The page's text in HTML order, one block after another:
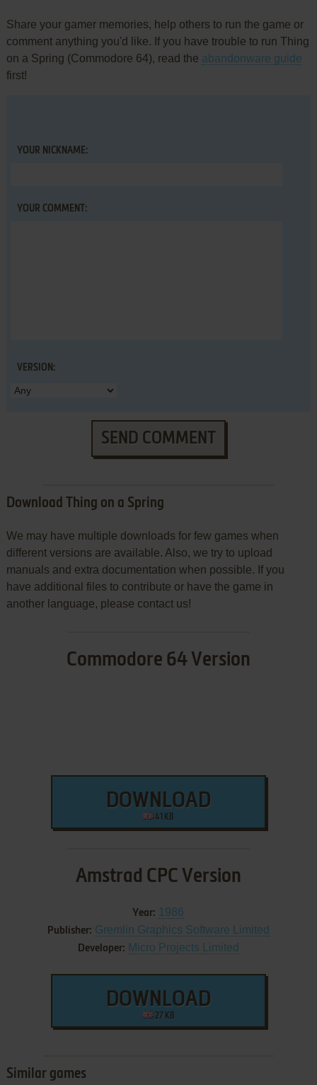
Share your gamer memories, help others to run the game or
comment anything you'd like. If you have trouble to run Thing
on a Spring (Commodore 64), read the abandonware guide
first!
YOUR NICKNAME:
YOUR COMMENT:
VERSION:
SEND COMMENT
Download Thing on a Spring
We may have multiple downloads for few games when
different versions are available. Also, we try to upload
manuals and extra documentation when possible. If you
have additional files to contribute or have the game in
another language, please contact us!
Commodore 64 Version
DOWNLOAD
41 KB
Amstrad CPC Version
Year: 1986
Publisher: Gremlin Graphics Software Limited
Developer: Micro Projects Limited
DOWNLOAD
27 KB
Similar games